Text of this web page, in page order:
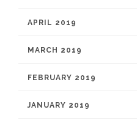
APRIL 2019
MARCH 2019
FEBRUARY 2019
JANUARY 2019